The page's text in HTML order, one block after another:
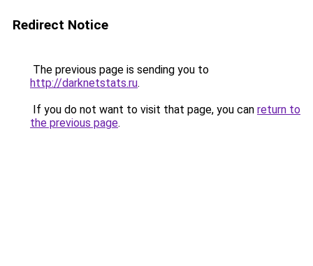
Redirect Notice
The previous page is sending you to
http://darknetstats.ru.
If you do not want to visit that page, you can return to
the previous page.